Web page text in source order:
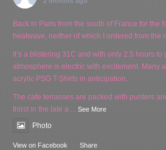
Back in Paris from the south of France for the
heatwave, neither of which I ordered from the
It’s a blistering 31C and with only 2.5 hours to
atmosphere is electric with excitement. Many
acrylic PSG T-Shirts in anticipation.
The cafe terrasses are packed with punters
thirst in the late a ...See More
Photo
View on Facebook · Share